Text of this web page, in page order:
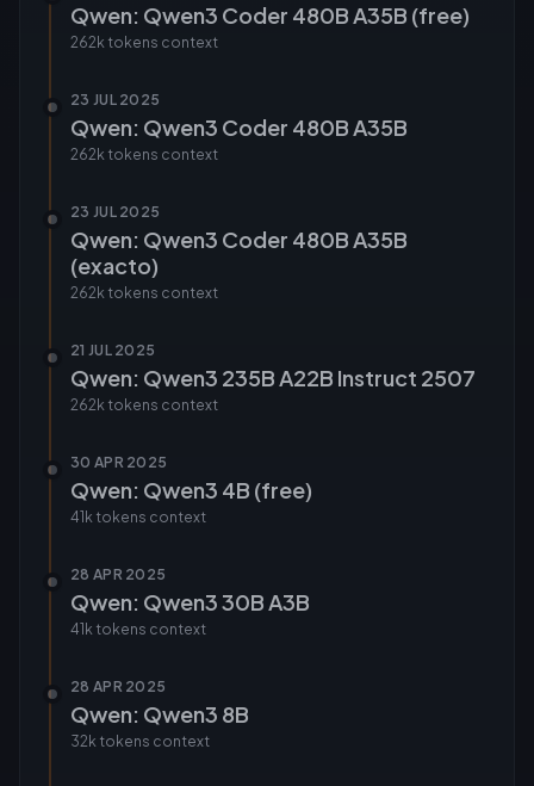
Qwen: Qwen3 Coder 480B A35B (free)
262k tokens context
23 JUL 2025
Qwen: Qwen3 Coder 480B A35B
262k tokens context
23 JUL 2025
Qwen: Qwen3 Coder 480B A35B
(exacto)
262k tokens context
21 JUL 2025
Qwen: Qwen3 235B A22B Instruct 2507
262k tokens context
30 APR 2025
Qwen: Qwen3 4B (free)
41k tokens context
28 APR 2025
Qwen: Qwen3 30B A3B
41k tokens context
28 APR 2025
Qwen: Qwen3 8B
32k tokens context